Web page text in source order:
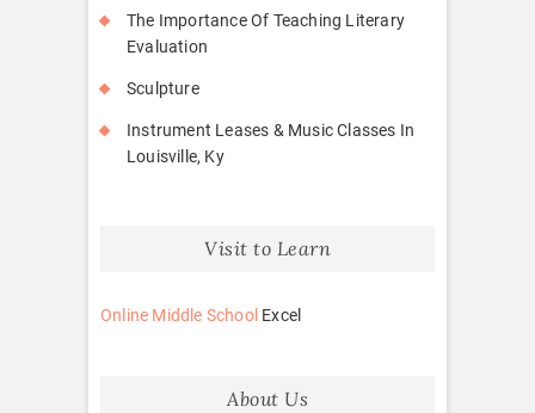
The Importance Of Teaching Literary
Evaluation
Sculpture
Instrument Leases & Music Classes In
Louisville, Ky
Visit to Learn
Online Middle School Excel
About Us